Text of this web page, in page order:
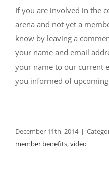
If you are involved in the
arena and not yet a
know by leaving a
your name and email
your name to our current
you informed of
December 11th, 2014 |
member benefits,video